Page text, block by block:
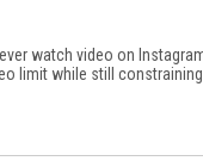
watch video on
limit while still